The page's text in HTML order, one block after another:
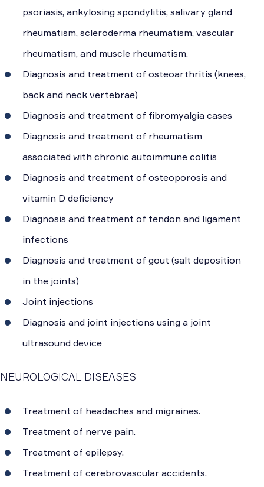
psoriasis, ankylosing spondylitis, salivary gland
rheumatism, scleroderma rheumatism, vascular
rheumatism, and muscle rheumatism.
Diagnosis and treatment of osteoarthritis (knees,
back and neck vertebrae)
Diagnosis and treatment of fibromyalgia cases
Diagnosis and treatment of rheumatism
associated with chronic autoimmune colitis
Diagnosis and treatment of osteoporosis and
vitamin D deficiency
Diagnosis and treatment of tendon and ligament
infections
Diagnosis and treatment of gout (salt deposition
in the joints)
Joint injections
Diagnosis and joint injections using a joint
ultrasound device
NEUROLOGICAL DISEASES
Treatment of headaches and migraines.
Treatment of nerve pain.
Treatment of epilepsy.
Treatment of cerebrovascular accidents.